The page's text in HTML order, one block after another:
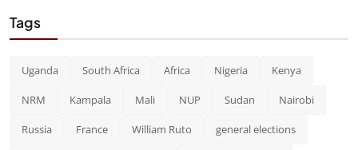
Tags
Uganda South Africa Africa Nigeria Kenya
NRM Kampala Mali NUP Sudan Nairobi
Russia France William Ruto general elections